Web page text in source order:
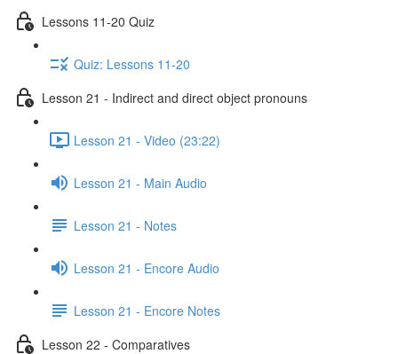
Lessons 11-20 Quiz
Quiz: Lessons 11-20
Lesson 21 - Indirect and direct object pronouns
Lesson 21 - Video (23:22)
Lesson 21 - Main Audio
Lesson 21 - Notes
Lesson 21 - Encore Audio
Lesson 21 - Encore Notes
Lesson 22 - Comparatives